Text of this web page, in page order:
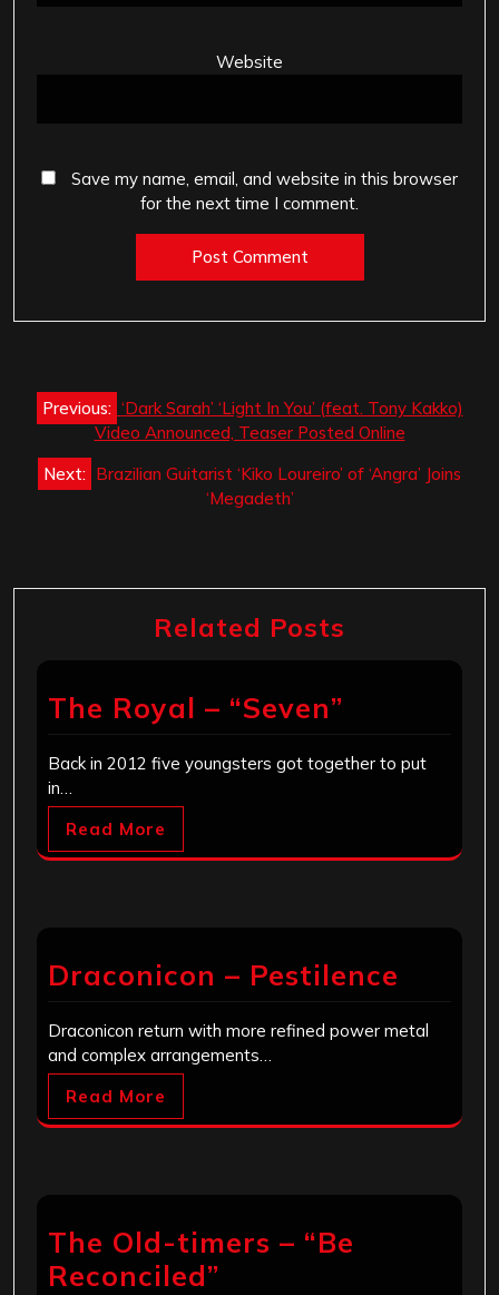
Website
Save my name, email, and website in this browser
for the next time I comment.
Post
navigation
Previous: ‘Dark Sarah’ ‘Light In You’ (feat. Tony Kakko)
Video Announced, Teaser Posted Online
Next: Brazilian Guitarist ‘Kiko Loureiro’ of ‘Angra’ Joins
‘Megadeth’
Related Posts
The Royal – “Seven”
Back in 2012 five youngsters got together to put
in…
Read More
Draconicon – Pestilence
Draconicon return with more refined power metal
and complex arrangements…
Read More
The Old-timers – “Be
Reconciled”